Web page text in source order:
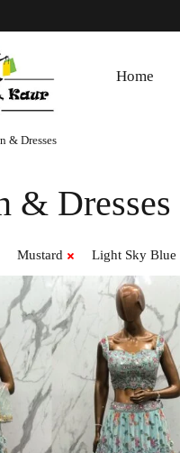
Home
& Dresses
& Dresses
Mustard Light Sky Blue